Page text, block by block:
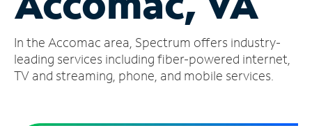
Account
Find
a
In the Accomac area, Spectrum offers industry-
leading services including fiber-powered internet,
TV and streaming, phone, and mobile services.